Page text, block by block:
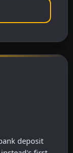
deposit